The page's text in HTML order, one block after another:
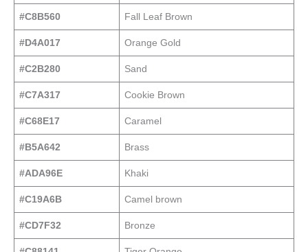
#C8B560 Fall Leaf Brown
#D4A017 Orange Gold
#C2B280 Sand
#C7A317 Cookie Brown
#C68E17 Caramel
#B5A642 Brass
#ADA96E Khaki
#C19A6B Camel brown
#CD7F32 Bronze